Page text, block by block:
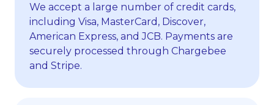
We accept a large number of credit cards,
including Visa, MasterCard, Discover,
American Express, and JCB. Payments are
securely processed through Chargebee
and Stripe.